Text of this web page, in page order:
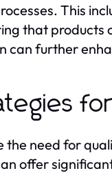
This
that
further
the need for
offer